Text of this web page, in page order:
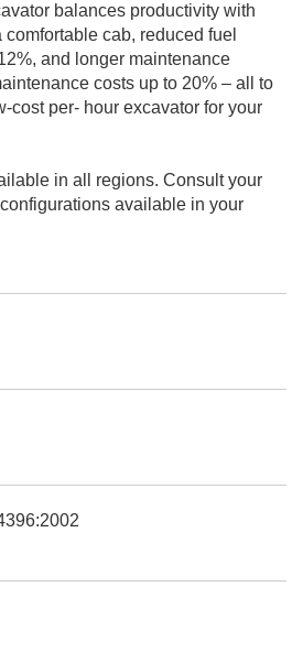
balances productivity with
cab, reduced fuel
and longer maintenance
costs up to 20% – all to
cost per- hour excavator for your
in all regions. Consult your
available in your